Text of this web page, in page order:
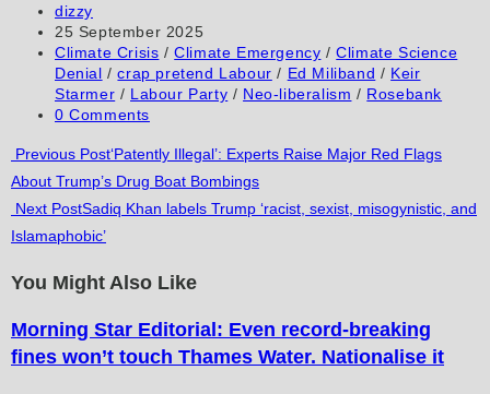
comment
comment
URL
(optional)
Post
author:
dizzy
Post
published:
25 September 2025
Post
category:
Climate Crisis / Climate Emergency / Climate Science
Denial / crap pretend Labour / Ed Miliband / Keir
Starmer / Labour Party / Neo-liberalism / Rosebank
Post
0 Comments
Read
more
articles
Previous Post‘Patently Illegal’: Experts Raise Major Red Flags
About Trump’s Drug Boat Bombings
Next PostSadiq Khan labels Trump ‘racist, sexist, misogynistic, and
Islamaphobic’
You Might Also Like
Morning Star Editorial: Even record-breaking
fines won’t touch Thames Water. Nationalise it